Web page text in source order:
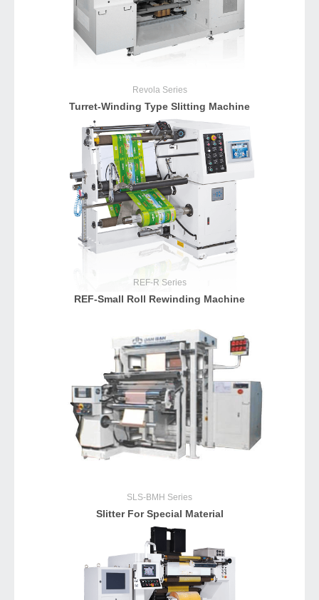
Revola Series
Turret-Winding Type Slitting Machine
REF-R Series
REF-Small Roll Rewinding Machine
SLS-BMH Series
Slitter For Special Material